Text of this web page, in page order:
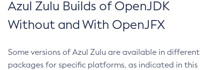
Azul Zulu Builds of OpenJDK
Without and With OpenJFX
Some versions of Azul Zulu are available in different
packages for specific platforms, as indicated in this